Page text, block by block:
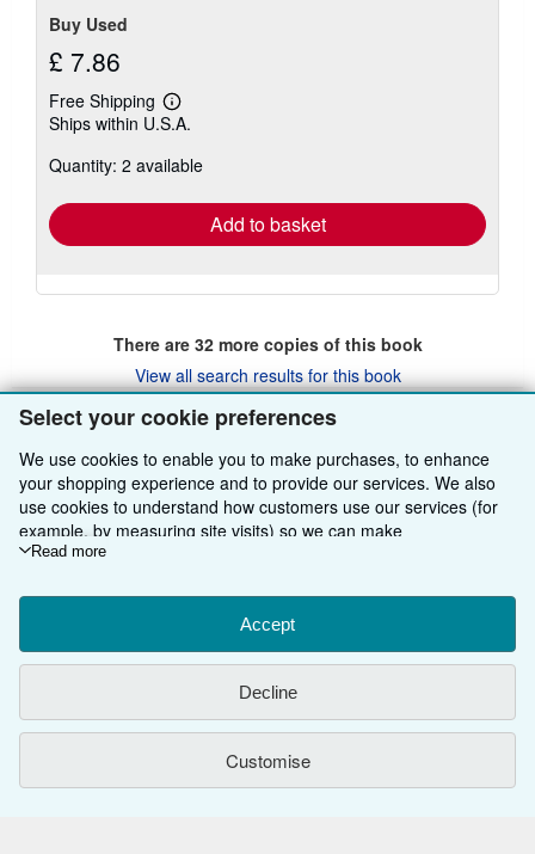
Select your cookie preferences
We use cookies to enable you to make purchases, to enhance
your shopping experience and to provide our services. We also
use cookies to understand how customers use our services (for
example, by measuring site visits) so we can make
improvements. If you agree, we'll also use third-party cookies to
Choose "Decline" to reject, or "Customise" to learn more. You can
change your choices at any time by visiting
To learn more about how cookies are used, please visit our
Cookie Notice.
personal information, please visit our
Read more
Accept
Decline
Customise
Buy Used
£ 7.86
Free Shipping
Learn
more
shipping
Ships within U.S.A.
Quantity: 2 available
Add to basket
There are 32more copies of this book
View all search results for this book
BACK TO TOP
Shop With Us
My Account
Join Our Affiliate Programme
About AbeBooks
Find Help